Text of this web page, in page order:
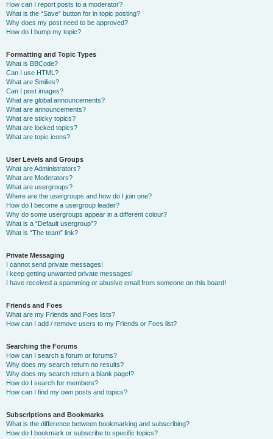
How can I report posts to a moderator?
What is the “Save” button for in topic posting?
Why does my post need to be approved?
How do I bump my topic?
Formatting and Topic Types
What is BBCode?
Can I use HTML?
What are Smilies?
Can I post images?
What are global announcements?
What are announcements?
What are sticky topics?
What are locked topics?
What are topic icons?
User Levels and Groups
What are Administrators?
What are Moderators?
What are usergroups?
Where are the usergroups and how do I join one?
How do I become a usergroup leader?
Why do some usergroups appear in a different colour?
What is a “Default usergroup”?
What is “The team” link?
Private Messaging
I cannot send private messages!
I keep getting unwanted private messages!
I have received a spamming or abusive email from someone on this board!
Friends and Foes
What are my Friends and Foes lists?
How can I add / remove users to my Friends or Foes list?
Searching the Forums
How can I search a forum or forums?
Why does my search return no results?
Why does my search return a blank page!?
How do I search for members?
How can I find my own posts and topics?
Subscriptions and Bookmarks
What is the difference between bookmarking and subscribing?
How do I bookmark or subscribe to specific topics?